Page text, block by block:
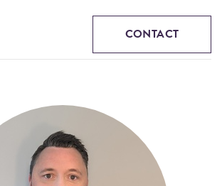
CONTACT